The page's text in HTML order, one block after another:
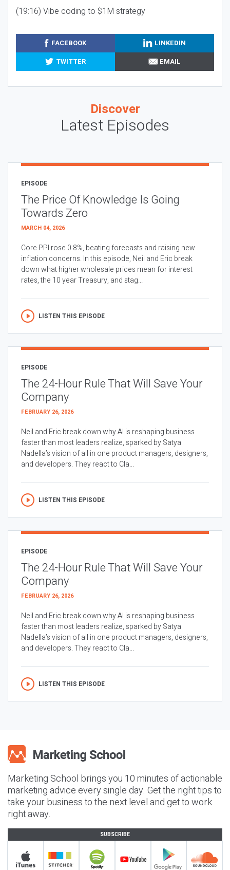
(19:16) Vibe coding to $1M strategy
FACEBOOK
LINKEDIN
TWITTER
EMAIL
Discover
Latest Episodes
EPISODE
The Price Of Knowledge Is Going
Towards Zero
MARCH 04, 2026
Core PPI rose 0.8%, beating forecasts and raising new
inflation concerns. In this episode, Neil and Eric break
down what higher wholesale prices mean for interest
rates, the 10 year Treasury, and stag...
LISTEN THIS EPISODE
EPISODE
The 24-Hour Rule That Will Save Your
Company
FEBRUARY 26, 2026
Neil and Eric break down why AI is reshaping business
faster than most leaders realize, sparked by Satya
Nadella’s vision of all in one product managers, designers,
and developers. They react to Cla...
LISTEN THIS EPISODE
EPISODE
The 24-Hour Rule That Will Save Your
Company
FEBRUARY 26, 2026
Neil and Eric break down why AI is reshaping business
faster than most leaders realize, sparked by Satya
Nadella’s vision of all in one product managers, designers,
and developers. They react to Cla...
LISTEN THIS EPISODE
Marketing School brings you 10 minutes of actionable
marketing advice every single day. Get the right tips to
take your business to the next level and get to work
right away.
SUBSCRIBE